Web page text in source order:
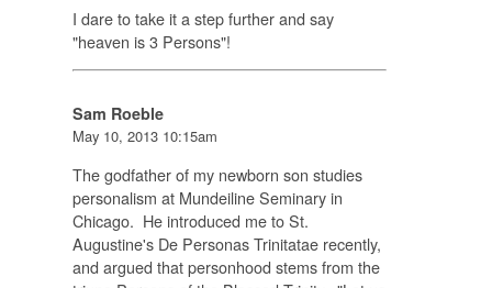
I dare to take it a step further and say
"heaven is 3 Persons"!
Sam Roeble
May 10, 2013 10:15am
The godfather of my newborn son studies
personalism at Mundeiline Seminary in
Chicago. He introduced me to St.
Augustine's De Personas Trinitataerecently,
and argued that personhood stems from the